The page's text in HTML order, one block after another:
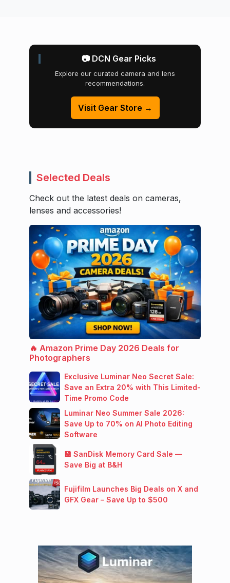
📷 DCN Gear Picks
Explore our curated camera and lens
recommendations.
Visit Gear Store →
Selected Deals
Check out the latest deals on cameras,
lenses and accessories!
🔥 Amazon Prime Day 2026 Deals for
Photographers
Exclusive Luminar Neo Secret Sale:
Save an Extra 20% with This Limited-
Time Promo Code
Luminar Neo Summer Sale 2026:
Save Up to 70% on AI Photo Editing
Software
💾 SanDisk Memory Card Sale —
Save Big at B&H
Fujifilm Launches Big Deals on X and
GFX Gear – Save Up to $500